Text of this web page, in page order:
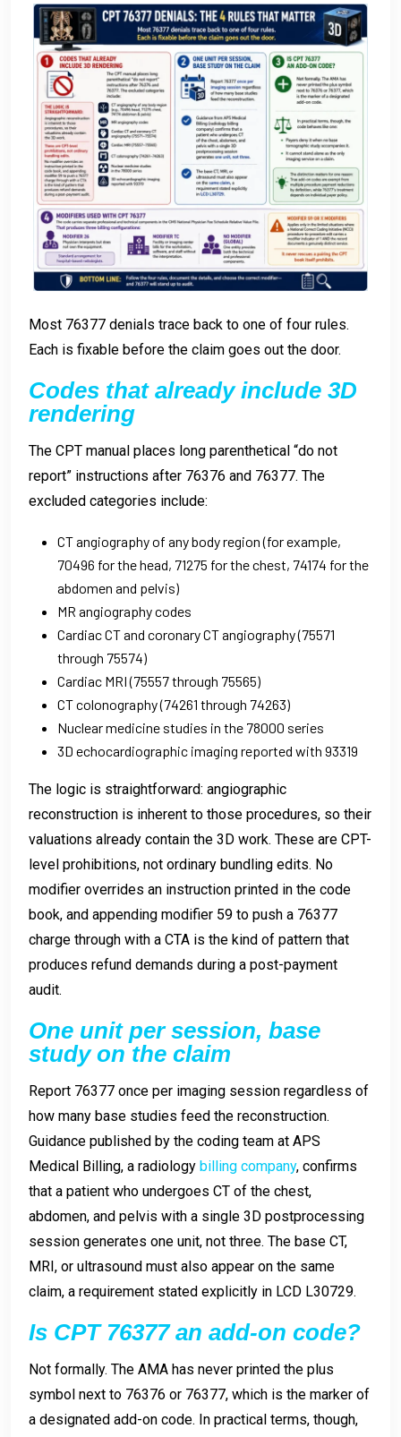
Most 76377 denials trace back to one of four rules.
Each is fixable before the claim goes out the door.
Codes that already include 3D
rendering
The CPT manual places long parenthetical “do not
report” instructions after 76376 and 76377. The
excluded categories include:
CT angiography of any body region (for example,
70496 for the head, 71275 for the chest, 74174 for the
abdomen and pelvis)
MR angiography codes
Cardiac CT and coronary CT angiography (75571
through 75574)
Cardiac MRI (75557 through 75565)
CT colonography (74261 through 74263)
Nuclear medicine studies in the 78000 series
3D echocardiographic imaging reported with 93319
The logic is straightforward: angiographic
reconstruction is inherent to those procedures, so their
valuations already contain the 3D work. These are CPT-
level prohibitions, not ordinary bundling edits. No
modifier overrides an instruction printed in the code
book, and appending modifier 59 to push a 76377
charge through with a CTA is the kind of pattern that
produces refund demands during a post-payment
audit.
One unit per session, base
study on the claim
Report 76377 once per imaging session regardless of
how many base studies feed the reconstruction.
Guidance published by the coding team at APS
Medical Billing, a radiology billing company, confirms
that a patient who undergoes CT of the chest,
abdomen, and pelvis with a single 3D postprocessing
session generates one unit, not three. The base CT,
MRI, or ultrasound must also appear on the same
claim, a requirement stated explicitly in LCD L30729.
Is CPT 76377 an add-on code?
Not formally. The AMA has never printed the plus
symbol next to 76376 or 76377, which is the marker of
a designated add-on code. In practical terms, though,